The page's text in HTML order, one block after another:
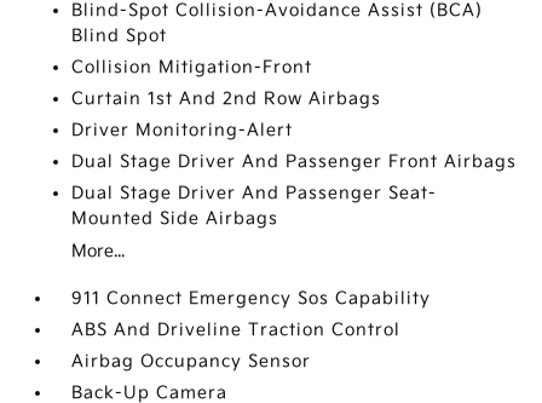
Blind-Spot Collision-Avoidance Assist (BCA)
Blind Spot
Collision Mitigation-Front
Curtain 1st And 2nd Row Airbags
Driver Monitoring-Alert
Dual Stage Driver And Passenger Front Airbags
Dual Stage Driver And Passenger Seat-
Mounted Side Airbags
More...
911 Connect Emergency Sos Capability
ABS And Driveline Traction Control
Airbag Occupancy Sensor
Back-Up Camera